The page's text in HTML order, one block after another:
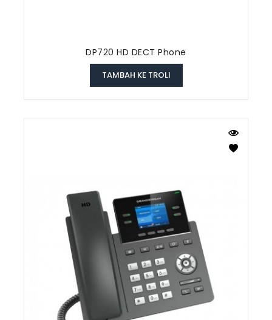
DP720 HD DECT Phone
TAMBAH KE TROLI